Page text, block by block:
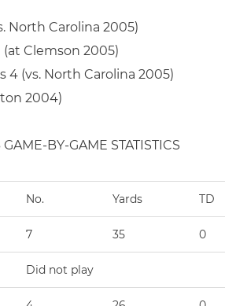
North Carolina 2005)
Clemson 2005)
(vs. North Carolina 2005)
2004)
BY-GAME STATISTICS
No. Yards TD
7 35 0
Did not play